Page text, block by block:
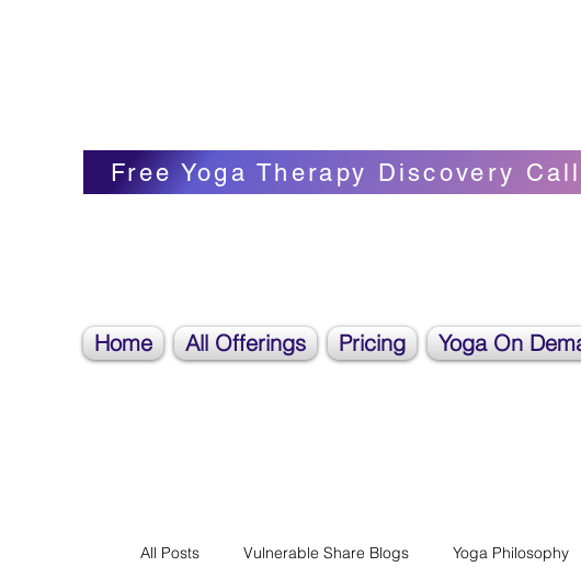
Free Yoga Therapy Discovery Call
Home All Offerings Pricing Yoga On
All Posts Vulnerable Share Blogs Yoga Philosophy